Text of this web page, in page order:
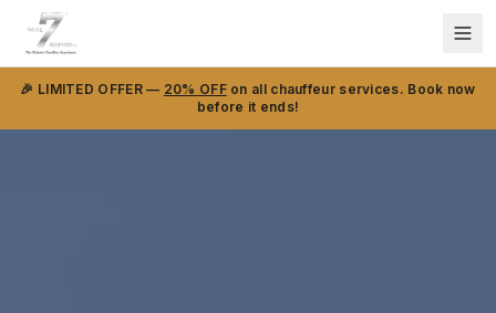
🎉 LIMITED OFFER — 20% OFFon all chauffeur services. Book now
before it ends!